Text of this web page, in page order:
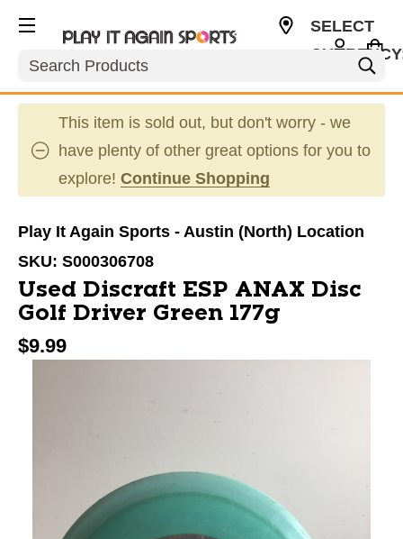
Search
SELECT
This item is sold out, but don't worry - we
have plenty of other great options for you to
explore! Continue Shopping
Play It Again Sports - Austin (North) Location
SKU: S000306708
Used Discraft ESP ANAX Disc
Golf Driver Green 177g
$9.99
This is a carousel with slides. Use the thumbnail